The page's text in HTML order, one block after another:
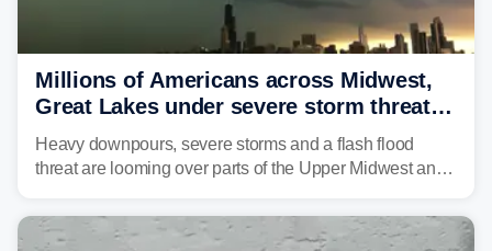
Millions of Americans across Midwest,
Great Lakes under severe storm threat
heading into the week ahead
Heavy downpours, severe storms and a flash flood
threat are looming over parts of the Upper Midwest and
including several major cities from Chicago to
Pittsburgh.